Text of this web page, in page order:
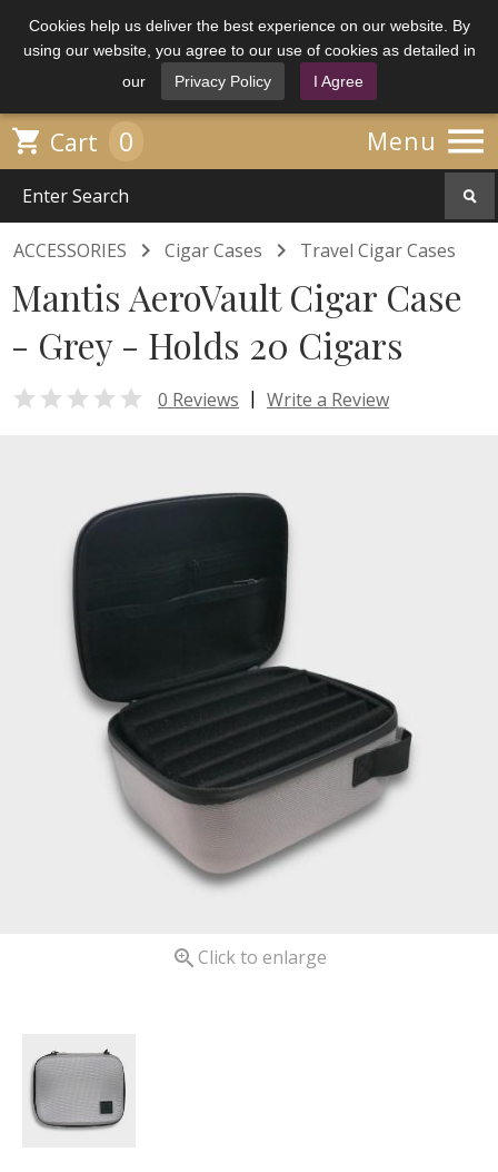
Cookies help us deliver the best experience on our website. By
using our website, you agree to our use of cookies as detailed in
our
Privacy Policy I Agree
Menu 
 Cart 0
ACCESSORIES  Cigar Cases  Travel Cigar Cases
Mantis AeroVault Cigar Case
- Grey - Holds 20 Cigars
 0 Reviews | Write a Review
 Click to enlarge